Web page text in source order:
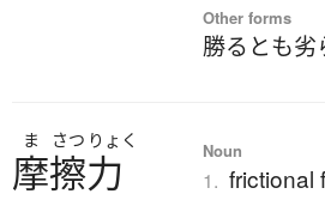
Other forms
勝るとも
ま さつ りょく
摩擦力 Noun
1. frictional